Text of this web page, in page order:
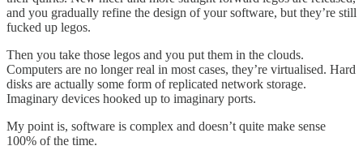
and you gradually refine the design of your software, but they’re still
fucked up legos.
Then you take those legos and you put them in the clouds.
Computers are no longer real in most cases, they’re virtualised. Hard
disks are actually some form of replicated network storage.
Imaginary devices hooked up to imaginary ports.
My point is, software is complex and doesn’t quite make sense
100% of the time.